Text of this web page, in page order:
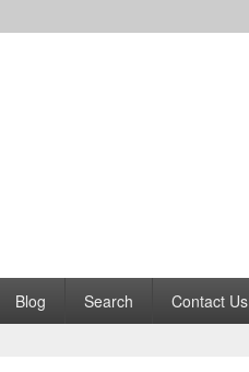
Blog Search Contact Us